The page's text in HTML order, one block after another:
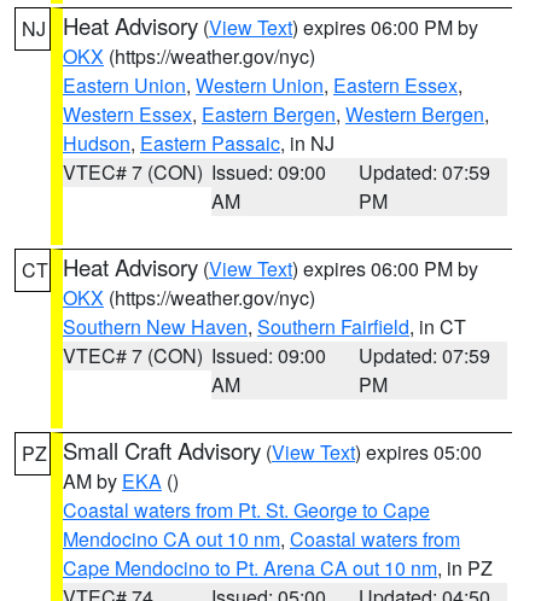
NJ Heat Advisory (View Text) expires 06:00 PM by
OKX (https://weather.gov/nyc)
Eastern Union, Western Union, Eastern Essex,
Western Essex, Eastern Bergen, Western Bergen,
Hudson, Eastern Passaic, in NJ
VTEC# 7 (CON) Issued: 09:00
AM
Updated: 07:59
PM
CT Heat Advisory (View Text) expires 06:00 PM by
OKX (https://weather.gov/nyc)
Southern New Haven, Southern Fairfield, in CT
VTEC# 7 (CON) Issued: 09:00
AM
Updated: 07:59
PM
PZ Small Craft Advisory (View Text) expires 05:00
AM by EKA ()
Coastal waters from Pt. St. George to Cape
Mendocino CA out 10 nm, Coastal waters from
Cape Mendocino to Pt. Arena CA out 10 nm, in PZ